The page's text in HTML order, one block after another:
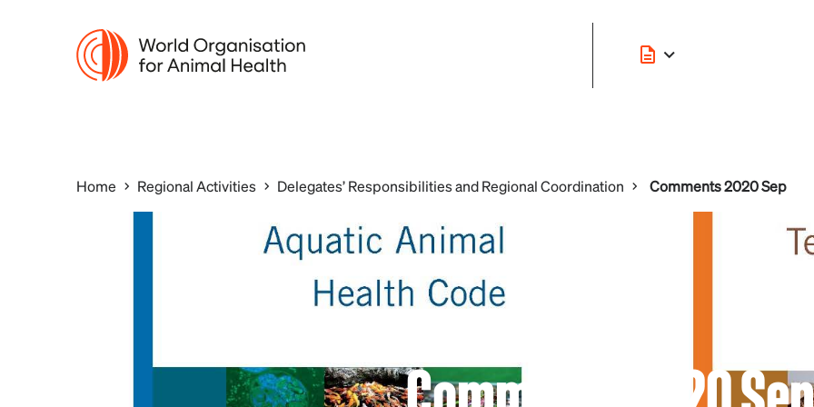
Home Regional Activities Delegates’ Responsibilities and Regional Coordination Comments 2020 Sep